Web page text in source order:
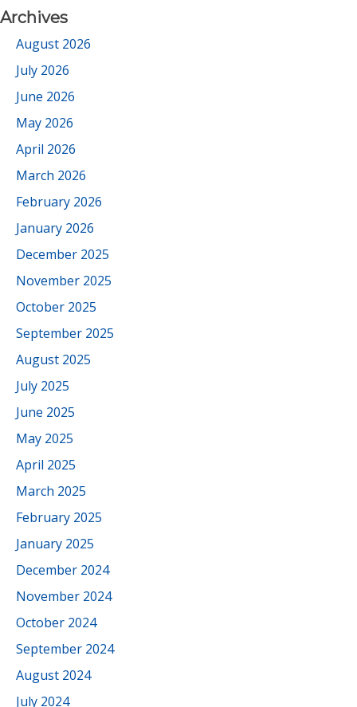
Archives
August 2026
July 2026
June 2026
May 2026
April 2026
March 2026
February 2026
January 2026
December 2025
November 2025
October 2025
September 2025
August 2025
July 2025
June 2025
May 2025
April 2025
March 2025
February 2025
January 2025
December 2024
November 2024
October 2024
September 2024
August 2024
July 2024